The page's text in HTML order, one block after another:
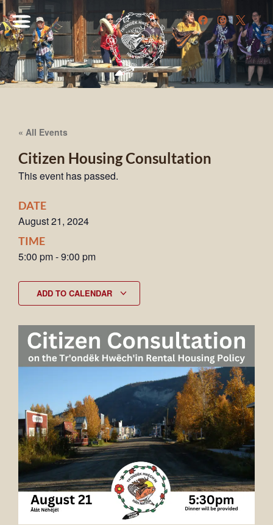
« All Events
Citizen Housing Consultation
This event has passed.
DATE
August 21, 2024
TIME
5:00 pm-9:00 pm
ADD TO CALENDAR